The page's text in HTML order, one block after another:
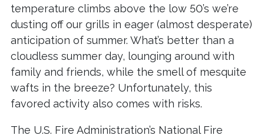
temperature climbs above the low 50’s we’re
dusting off our grills in eager (almost desperate)
anticipation of summer. What’s better than a
cloudless summer day, lounging around with
family and friends, while the smell of mesquite
wafts in the breeze? Unfortunately, this
favored activity also comes with risks.
The U.S. Fire Administration’s National Fire